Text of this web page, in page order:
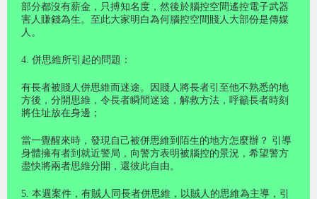
部分都沒有薪金，只搏知名度，然後於腦控空間遙控電子武器
害人賺錢為生。至此大家明白為何腦控空間賤人大部份是傳媒
人。
4. 併思維所引起的問題：
有長者被賤人併思維而迷途。因賤人將長者引至他不熟悉的地
方後，分開思維，令長者瞬間迷途，解救方法，呼籲長者時刻
將住址放在身邊；
當一覺醒來時，發現自己被併思維到陌生的地方怎麼辦？ 引導
身體擁有者到就近警局，向警方表明被腦控的景況，希望警方
盡快將兩者思維分開，還彼此自由。
5. 本週案件，有賊人同長者併思維，以賊人的思維為主導，引